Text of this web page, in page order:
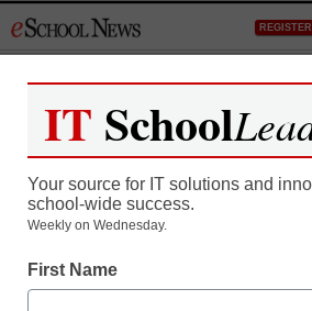
to
District Management
Why do great
IT School
Your source for IT solutions and
school-wide success.
Weekly on Wednesday.
First Name